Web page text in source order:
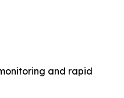
and rapid